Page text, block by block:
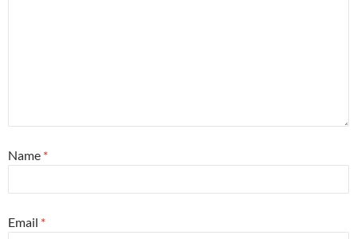
Name *
Email *